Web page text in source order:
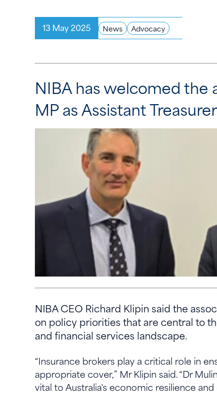
13 May 2025 News Advocacy
NIBA has welcomed
MP as Assistant
NIBA CEO Richard Klipin said the
on policy priorities that are central to
and financial services landscape.
“Insurance brokers play a critical role in
appropriate cover,” Mr Klipin said. “Dr
vital to Australia's economic resilience